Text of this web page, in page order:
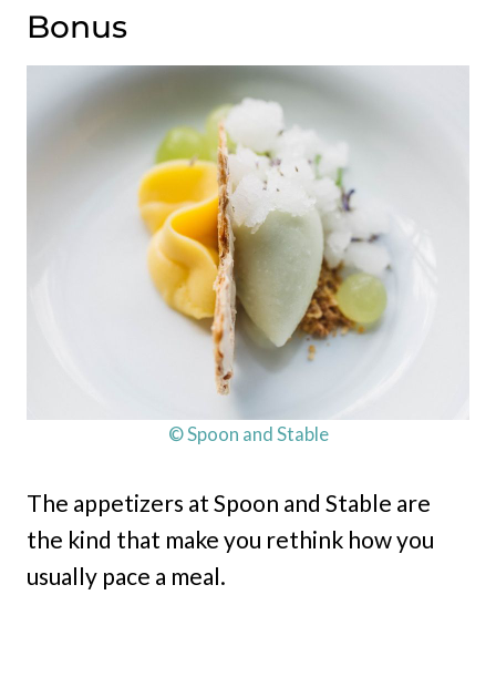
Bonus
© Spoon and Stable
The appetizers at Spoon and Stable are
the kind that make you rethink how you
usually pace a meal.